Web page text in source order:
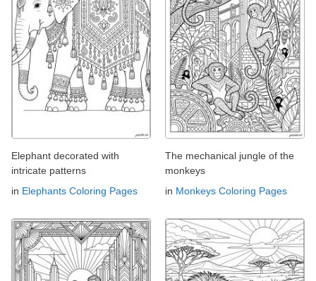
Elephant decorated with
intricate patterns
in Elephants Coloring Pages
The mechanical jungle of the
monkeys
in Monkeys Coloring Pages